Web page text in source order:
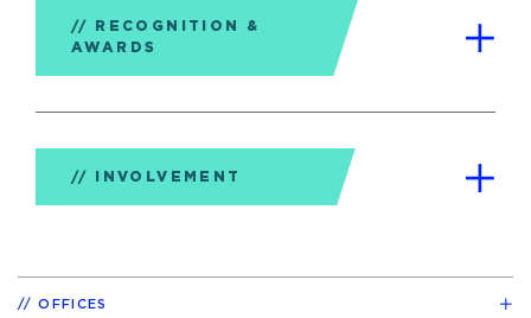
RECOGNITION &
AWARDS
INVOLVEMENT
OFFICES